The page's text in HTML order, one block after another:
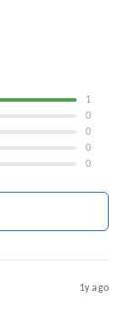
1
0
0
0
0
1y ago